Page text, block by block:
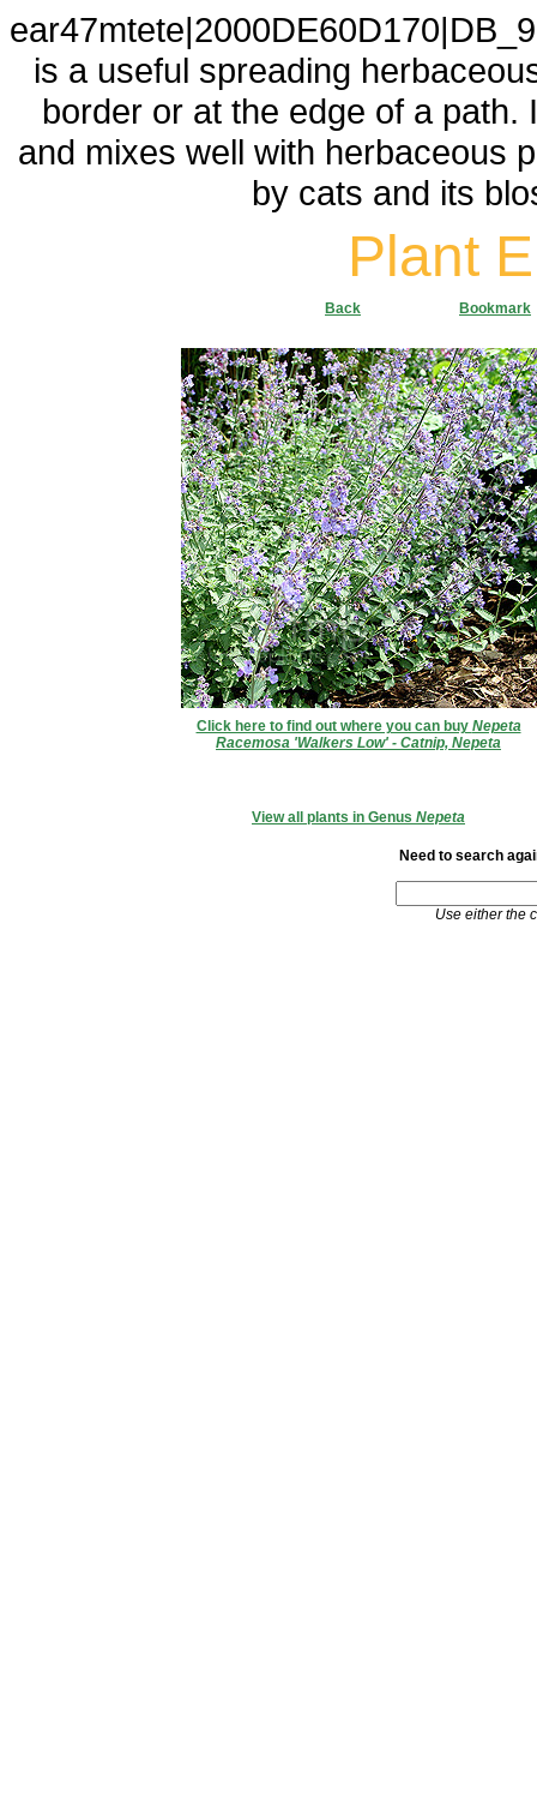
is a useful spreading
border or at the edge of a
and mixes well with herbaceous
by cats and its
Plant
View all plants in Genus Nepeta
Need to search
Use either the
Click here to find out where you can buy Nepeta
Racemosa 'Walkers Low' - Catnip, Nepeta
Bookmark
Back